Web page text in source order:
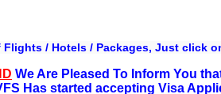
Flights / Hotels / Packages, Just
We Are Pleased To Inform You
Has started accepting Visa